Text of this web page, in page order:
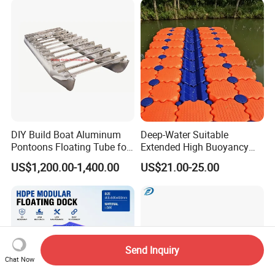
DIY Build Boat Aluminum
Pontoons Floating Tube for
Pontoon Boat Logs with
Flooring Corss Channel for
Replacement
US$1,200.00-1,400.00
Deep-Water Suitable
Extended High Buoyancy
HDPE Floats Made for
Distant Offshore Small Boat
US$21.00-25.00
Chat Now
Send Inquiry